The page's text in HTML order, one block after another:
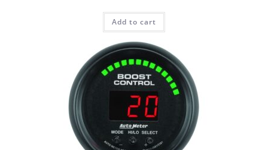
Add to cart